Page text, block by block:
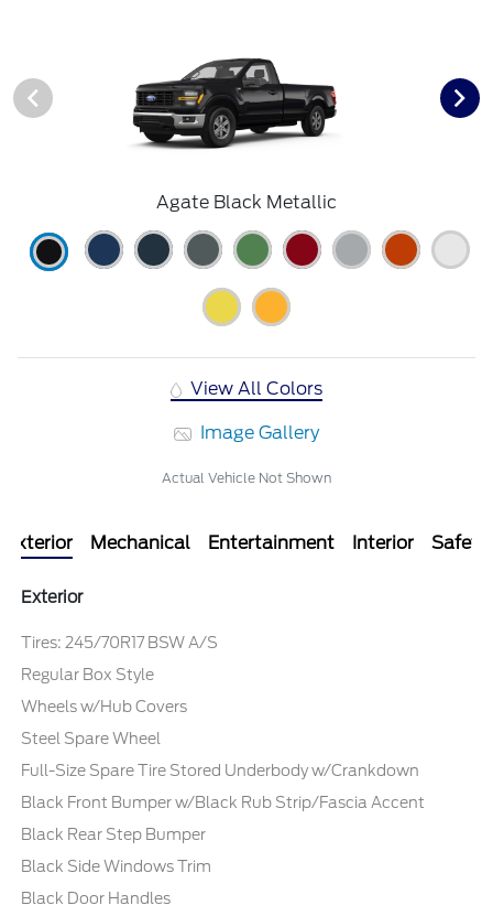
Agate Black Metallic
View All Colors
Image Gallery
Actual Vehicle Not Shown
Exterior Mechanical Entertainment Interior Safety
Exterior
Tires: 245/70R17 BSW A/S
Regular Box Style
Wheels w/Hub Covers
Steel Spare Wheel
Full-Size Spare Tire Stored Underbody w/Crankdown
Black Front Bumper w/Black Rub Strip/Fascia Accent
Black Rear Step Bumper
Black Side Windows Trim
Black Door Handles